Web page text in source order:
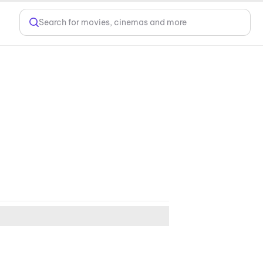
Search for movies, cinemas and more